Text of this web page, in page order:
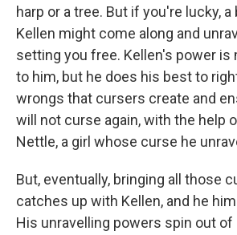
harp or a tree. But if you're lucky, a
Kellen might come along and
setting you free. Kellen's power is
to him, but he does his best to
wrongs that cursers create and
will not curse again, with the help
Nettle, a girl whose curse he
But, eventually, bringing all those
catches up with Kellen, and he
His unravelling powers spin out of